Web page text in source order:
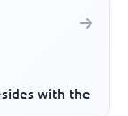
with the